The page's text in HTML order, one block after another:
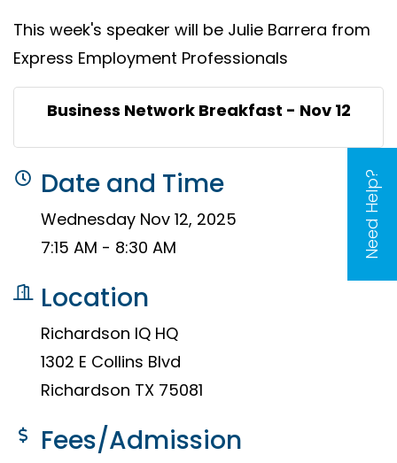
Need Help?
This week's speaker will be Julie Barrera from
Express Employment Professionals
Business Network Breakfast - Nov 12
Date and Time
Wednesday Nov 12, 2025
7:15 AM - 8:30 AM
Location
Richardson IQ HQ
1302 E Collins Blvd
Richardson TX 75081
Fees/Admission